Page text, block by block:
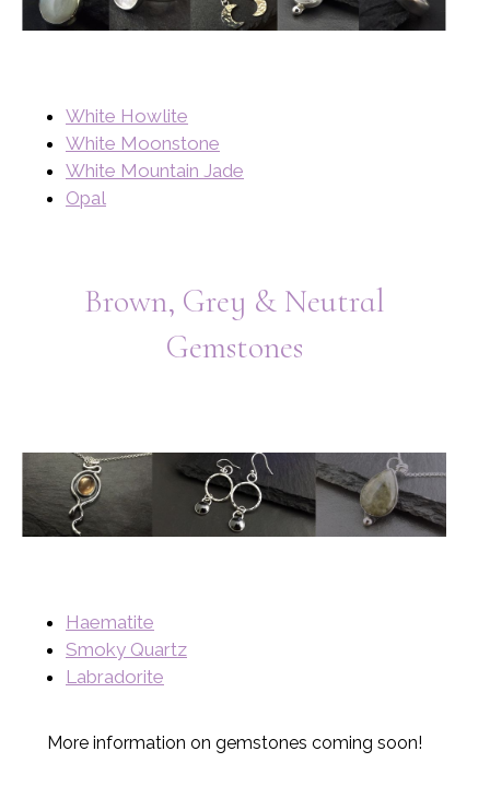
White Howlite
White Moonstone
White Mountain Jade
Opal
Brown, Grey & Neutral
Gemstones
Haematite
Smoky Quartz
Labradorite
More information on gemstones coming soon!